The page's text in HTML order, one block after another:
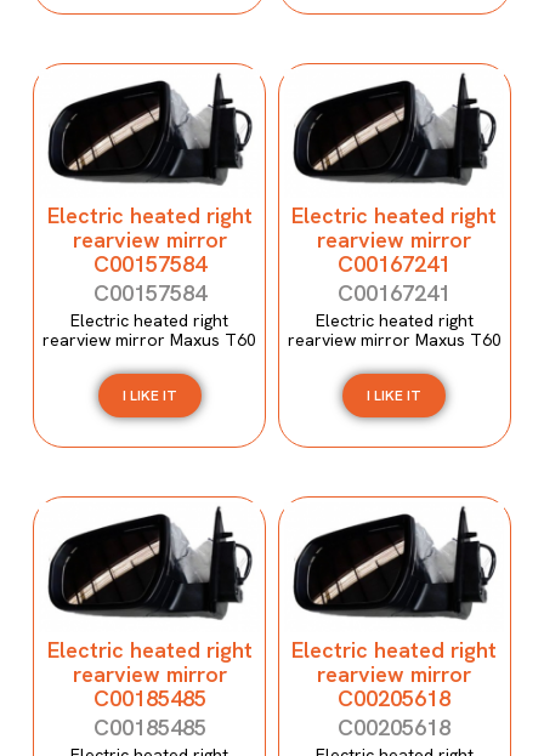
Electric heated right
rearview mirror
C00157584
C00157584
Electric heated right
rearview mirror Maxus T60
I LIKE IT
Electric heated right
rearview mirror
C00167241
C00167241
Electric heated right
rearview mirror Maxus T60
I LIKE IT
Electric heated right
rearview mirror
C00185485
C00185485
Electric heated right
rearview mirror
C00205618
C00205618